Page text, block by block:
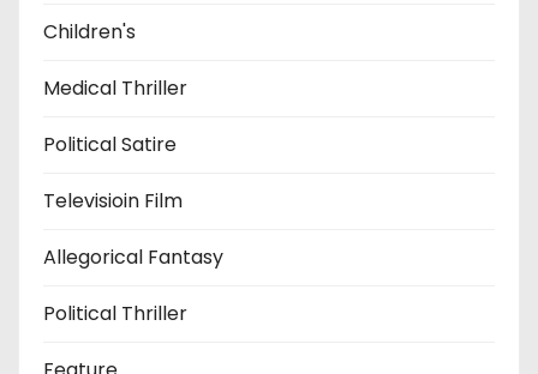
Children's
Medical Thriller
Political Satire
Televisioin Film
Allegorical Fantasy
Political Thriller